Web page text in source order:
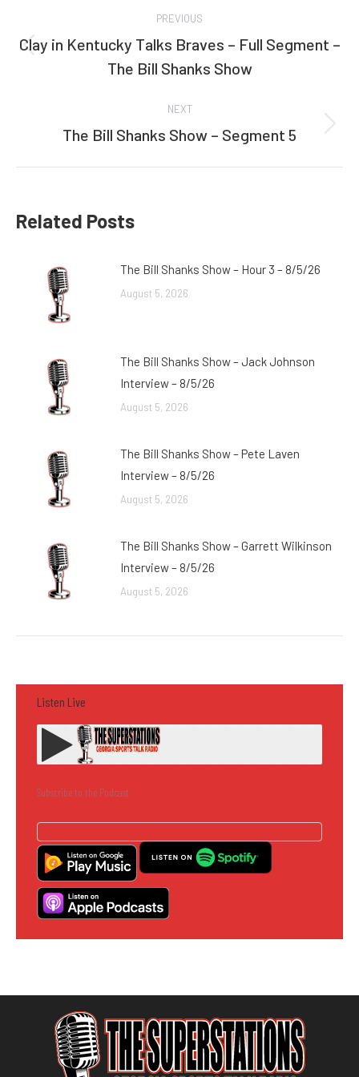
navigation
PREVIOUS
Previous
post:
Clay in Kentucky Talks Braves – Full Segment –
The Bill Shanks Show
NEXT
Next
The Bill Shanks Show – Segment 5
Related Posts
The Bill Shanks Show – Hour 3 – 8/5/26
August 5, 2026
The Bill Shanks Show – Jack Johnson
Interview – 8/5/26
August 5, 2026
The Bill Shanks Show – Pete Laven
Interview – 8/5/26
August 5, 2026
The Bill Shanks Show – Garrett Wilkinson
Interview – 8/5/26
August 5, 2026
Listen Live
Subscribe to the Podcast